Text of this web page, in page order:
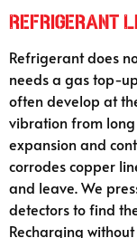
Refrigerant
Refrigerant does
needs a gas top-
often develop at
vibration from
expansion and
corrodes copper
and leave. We
detectors to find
Recharging